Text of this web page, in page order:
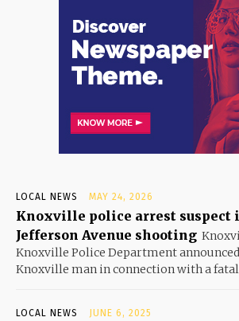
LOCAL NEWS MAY 24, 2026
Knoxville police arrest suspect
Jefferson Avenue shooting
Knoxville Police Department
Knoxville man in connection with a
LOCAL NEWS JUNE 6, 2025